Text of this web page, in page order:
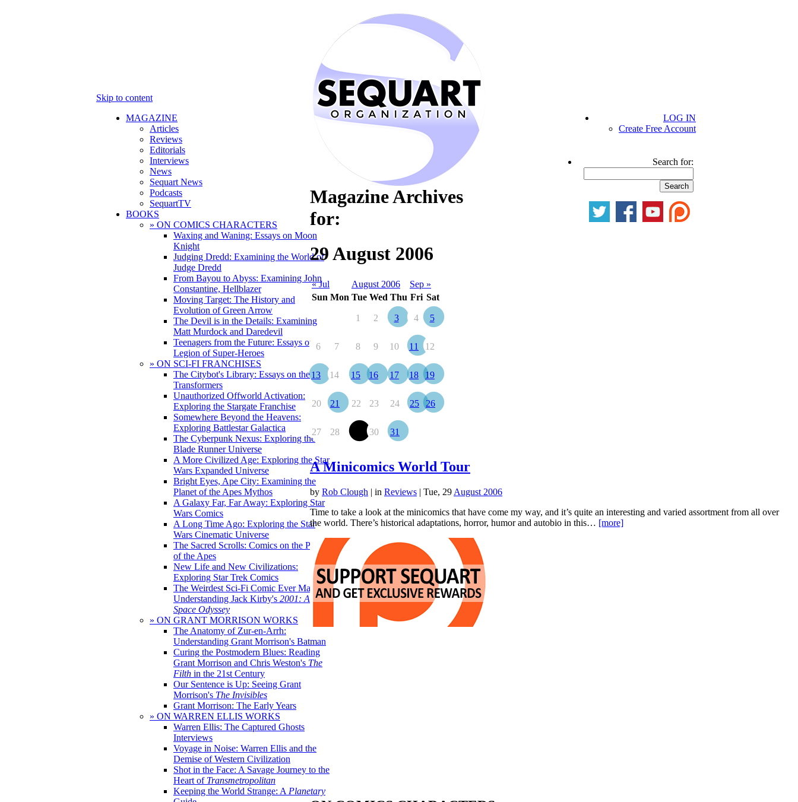
Skip to content
MAGAZINE
Articles
Reviews
Editorials
Interviews
News
Sequart News
Podcasts
SequartTV
BOOKS
» ON COMICS CHARACTERS
Waxing and Waning: Essays on Moon
Knight
Judging Dredd: Examining the World of
Judge Dredd
From Bayou to Abyss: Examining John
Constantine, Hellblazer
Moving Target: The History and
Evolution of Green Arrow
The Devil is in the Details: Examining
Matt Murdock and Daredevil
Teenagers from the Future: Essays on the
Legion of Super-Heroes
» ON SCI-FI FRANCHISES
The Citybot's Library: Essays on the
Transformers
Unauthorized Offworld Activation:
Exploring the Stargate Franchise
Somewhere Beyond the Heavens:
Exploring Battlestar Galactica
The Cyberpunk Nexus: Exploring the
Blade Runner Universe
A More Civilized Age: Exploring the Star
Wars Expanded Universe
Bright Eyes, Ape City: Examining the
Planet of the Apes Mythos
A Galaxy Far, Far Away: Exploring Star
Wars Comics
A Long Time Ago: Exploring the Star
Wars Cinematic Universe
The Sacred Scrolls: Comics on the Planet
of the Apes
New Life and New Civilizations:
Exploring Star Trek Comics
The Weirdest Sci-Fi Comic Ever Made:
Understanding Jack Kirby's 2001: A
Space Odyssey
» ON GRANT MORRISON WORKS
The Anatomy of Zur-en-Arrh:
Understanding Grant Morrison's Batman
Curing the Postmodern Blues: Reading
Grant Morrison and Chris Weston's The
Filth in the 21st Century
Our Sentence is Up: Seeing Grant
Morrison's The Invisibles
Grant Morrison: The Early Years
» ON WARREN ELLIS WORKS
Warren Ellis: The Captured Ghosts
Interviews
Voyage in Noise: Warren Ellis and the
Demise of Western Civilization
Shot in the Face: A Savage Journey to the
Heart of Transmetropolitan
Keeping the World Strange: A Planetary
LOG IN
Create Free Account
Search for:
Magazine Archives
for:
29 August 2006
« Jul August 2006
Sep »
Sun Mon Tue Wed Thu Fri Sat
1 2 3 4 5
6 7 8 9 10 11 12
13 14 15 16 17 18 19
20 21 22 23 24 25 26
27 28 30 31
A Minicomics World Tour
by Rob Clough | in Reviews | Tue, 29 August 2006
Time to take a look at the minicomics that have come my way, and it’s quite an interesting and varied assortment from all over
the world. There’s historical adaptations, horror, humor and autobio in this… [more]